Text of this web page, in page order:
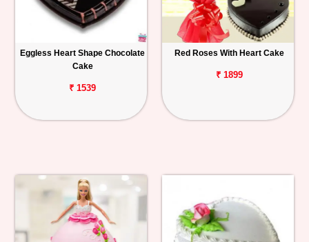
Eggless Heart Shape Chocolate
Cake
₹ 1539
Red Roses With Heart Cake
₹ 1899